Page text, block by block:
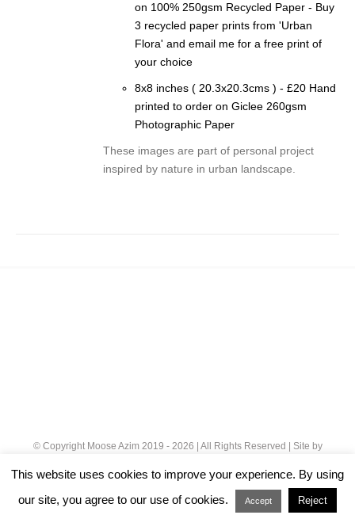
on 100% 250gsm Recycled Paper - Buy
3 recycled paper prints from 'Urban
Flora' and email me for a free print of
your choice
8x8 inches ( 20.3x20.3cms ) - £20 Hand
printed to order on Giclee 260gsm
Photographic Paper
These images are part of personal project
inspired by nature in urban landscape.
© Copyright Moose Azim 2019 - 2026 | All Rights Reserved | Site by
Instagram
This website uses cookies to improve your experience. By using
our site, you agree to our use of cookies.
Accept Reject